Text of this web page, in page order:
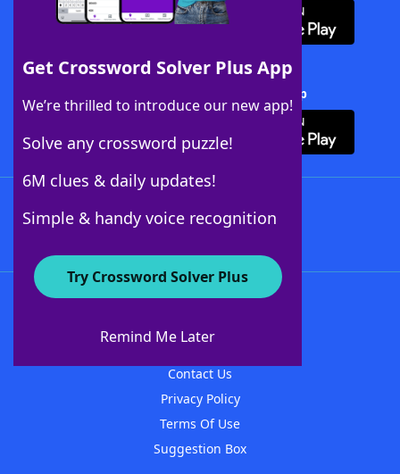
Get Crossword Solver Plus App
We’re thrilled to introduce our new app!
Solve any crossword puzzle!
6M clues & daily updates!
Simple & handy voice recognition
Try Crossword Solver Plus
Remind Me Later
Download Crossword Solver + App
About WordFinder
Contact Us
Privacy Policy
Terms Of Use
Suggestion Box